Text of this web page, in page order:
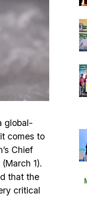
global-
comes to
Chief
1).
that the
critical